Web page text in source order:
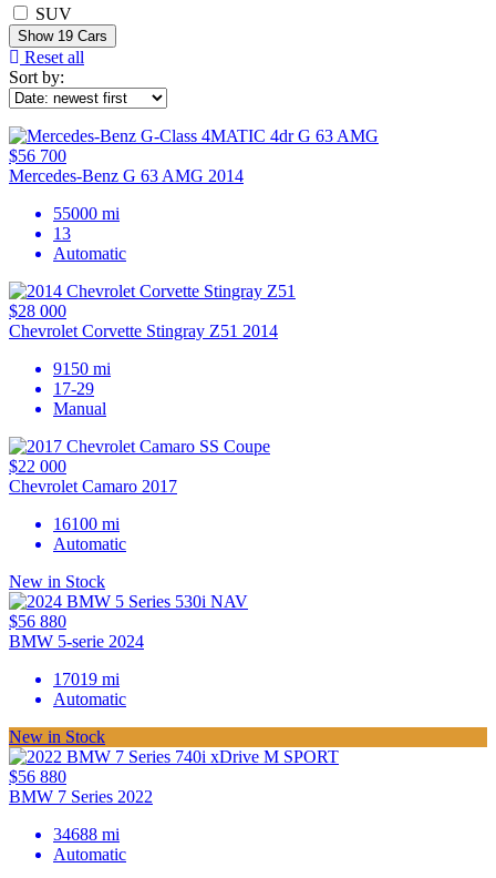
SUV
Show 19 Cars
Reset all
Sort by:
$56 700
Mercedes-Benz G 63 AMG 2014
55000 mi
13
Automatic
$28 000
Chevrolet Corvette Stingray Z51 2014
9150 mi
17-29
Manual
$22 000
Chevrolet Camaro 2017
16100 mi
Automatic
New in Stock
$56 880
BMW 5-serie 2024
17019 mi
Automatic
New in Stock
$56 880
BMW 7 Series 2022
34688 mi
Automatic